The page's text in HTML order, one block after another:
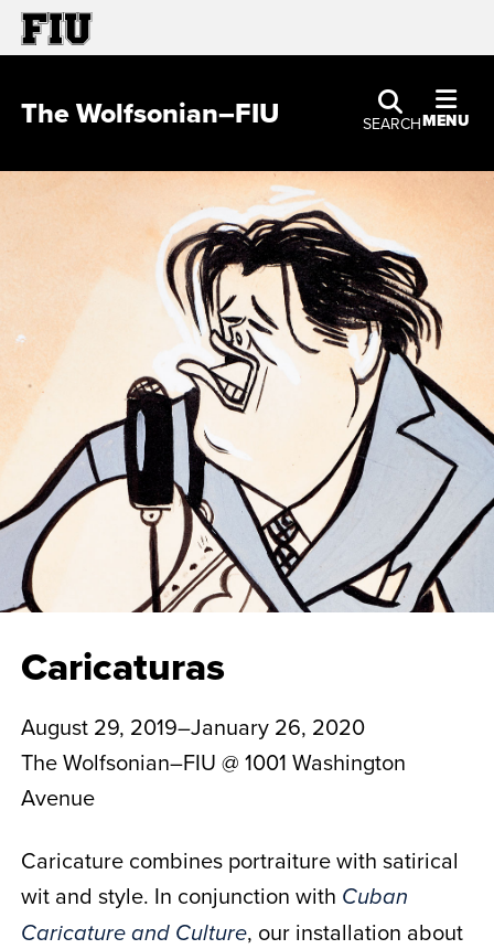
SEARCHMENU
The Wolfsonian–FIU
Caricaturas
August 29, 2019–January 26, 2020
The Wolfsonian–FIU @ 1001 Washington
Avenue
Caricature combines portraiture with satirical
wit and style. In conjunction with Cuban
Caricature and Culture, our installation about